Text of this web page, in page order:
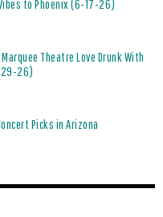
to Phoenix (6-17-26)
Theatre Love Drunk With
26)
Picks in Arizona